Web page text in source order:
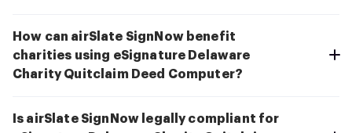
How can airSlate SignNow benefit
charities using eSignature Delaware
Charity Quitclaim Deed Computer?
Is airSlate SignNow legally compliant for